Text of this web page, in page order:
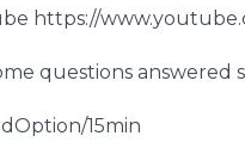
https://
questions
15min